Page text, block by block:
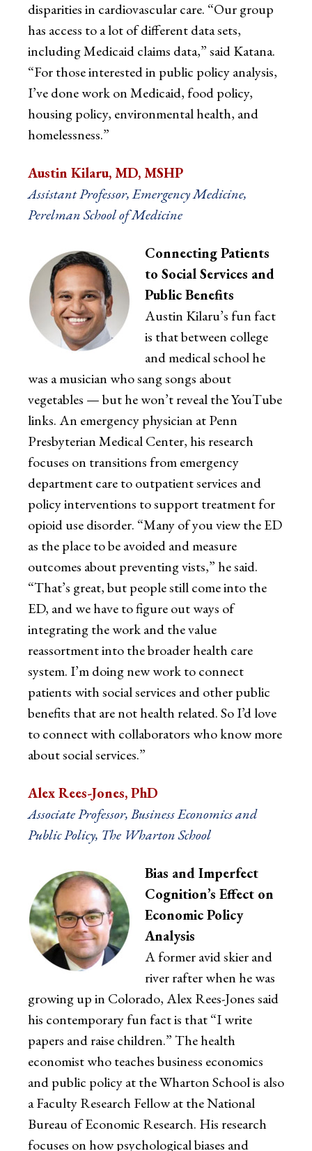
disparities in cardiovascular care. “Our group
has access to a lot of different data sets,
including Medicaid claims data,” said Katana.
“For those interested in public policy analysis,
I’ve done work on Medicaid, food policy,
housing policy, environmental health, and
homelessness.”
Austin Kilaru, MD, MSHP
Assistant Professor, Emergency Medicine,
Perelman School of Medicine
Connecting Patients
to Social Services and
Public Benefits
Austin Kilaru’s fun fact
is that between college
and medical school he
was a musician who sang songs about
vegetables — but he won’t reveal the YouTube
links. An emergency physician at Penn
Presbyterian Medical Center, his research
focuses on transitions from emergency
department care to outpatient services and
policy interventions to support treatment for
opioid use disorder. “Many of you view the ED
as the place to be avoided and measure
outcomes about preventing vists,” he said.
“That’s great, but people still come into the
ED, and we have to figure out ways of
integrating the work and the value
reassortment into the broader health care
system. I’m doing new work to connect
patients with social services and other public
benefits that are not health related. So I’d love
to connect with collaborators who know more
about social services.”
Alex Rees-Jones, PhD
Associate Professor, Business Economics and
Public Policy, The Wharton School
Bias and Imperfect
Cognition’s Effect on
Economic Policy
Analysis
A former avid skier and
river rafter when he was
growing up in Colorado, Alex Rees-Jones said
his contemporary fun fact is that “I write
papers and raise children.” The health
economist who teaches business economics
and public policy at the Wharton School is also
a Faculty Research Fellow at the National
Bureau of Economic Research. His research
focuses on how psychological biases and